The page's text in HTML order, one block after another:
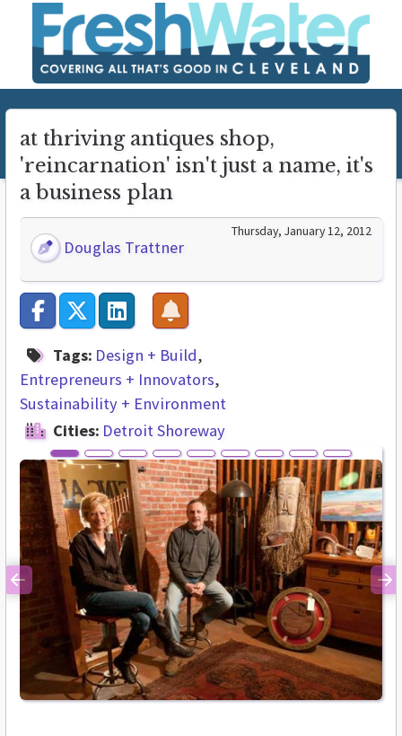
at thriving antiques shop,
'reincarnation' isn't just a name, it's
a business plan
Douglas Trattner
Thursday, January 12, 2012
Tags: Design + Build
Entrepreneurs + Innovators
Sustainability + Environment
Cities: Detroit Shoreway
Previous